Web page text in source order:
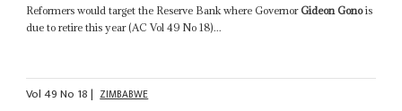
Reformers would target the Reserve Bank where GovernorGideon Gonois
due to retire this year (AC Vol 49 No 18)...
Vol49No 18| ZIMBABWE